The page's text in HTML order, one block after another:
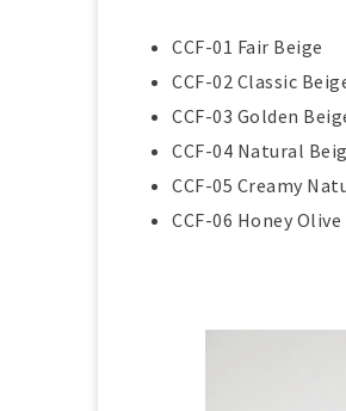
CCF-01 Fair Beige
CCF-02 Classic
CCF-03 Golden
CCF-04 Natural
CCF-05 Creamy
CCF-06 Honey Olive